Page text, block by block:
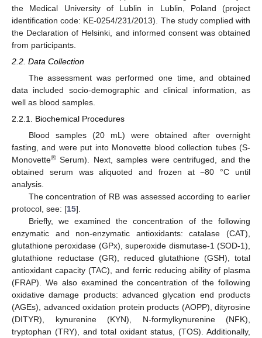
the Medical University of Lublin in Lublin, Poland (project
identification code: KE-0254/231/2013). The study complied with
the Declaration of Helsinki, and informed consent was obtained
from participants.
2.2. Data Collection
The assessment was performed one time, and obtained
data included socio-demographic and clinical information, as
well as blood samples.
2.2.1. Biochemical Procedures
Blood samples (20 mL) were obtained after overnight
fasting, and were put into Monovette blood collection tubes (S-
Monovette® Serum). Next, samples were centrifuged, and the
obtained serum was aliquoted and frozen at −80 °C until
analysis.
The concentration of RB was assessed according to earlier
protocol, see: [15].
Briefly, we examined the concentration of the following
enzymatic and non-enzymatic antioxidants: catalase (CAT),
glutathione peroxidase (GPx), superoxide dismutase-1 (SOD-1),
glutathione reductase (GR), reduced glutathione (GSH), total
antioxidant capacity (TAC), and ferric reducing ability of plasma
(FRAP). We also examined the concentration of the following
oxidative damage products: advanced glycation end products
(AGEs), advanced oxidation protein products (AOPP), dityrosine
(DITYR), kynurenine (KYN), N-formylkynurenine (NFK),
tryptophan (TRY), and total oxidant status, (TOS). Additionally,